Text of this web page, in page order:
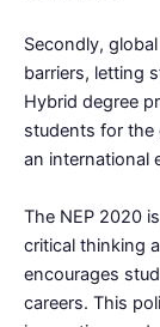
Secondly,
barriers, letting
Hybrid degree
students for the
an international
The NEP 2020
critical thinking
encourages
careers. This